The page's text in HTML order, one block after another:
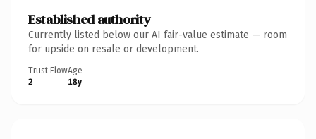
Established authority
Currently listed below our AI fair-value estimate — room
for upside on resale or development.
Trust Flow
2
Age
18y